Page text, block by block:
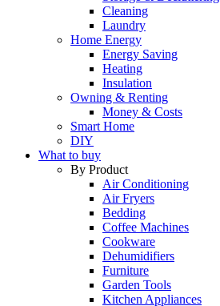
Cleaning
Laundry
Home Energy
Energy Saving
Heating
Insulation
Owning & Renting
Money & Costs
Smart Home
DIY
What to buy
By Product
Air Conditioning
Air Fryers
Bedding
Coffee Machines
Cookware
Dehumidifiers
Furniture
Garden Tools
Kitchen Appliances